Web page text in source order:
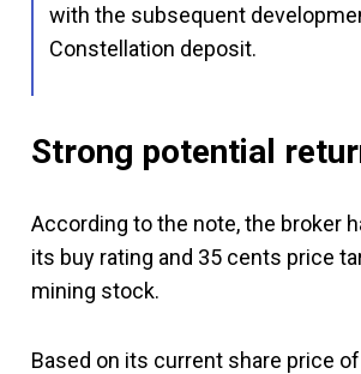
with the subsequent
Constellation deposit.
Strong potential
According to the note, the broker
its buy rating and 35 cents price
mining stock.
Based on its current share price